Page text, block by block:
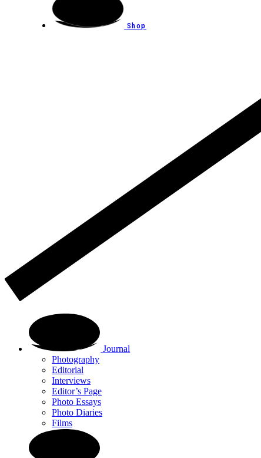
Shop
Journal
Photography
Editorial
Interviews
Editor’s Page
Photo Essays
Photo Diaries
Films